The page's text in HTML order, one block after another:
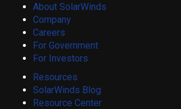
About SolarWinds
Company
Careers
For Government
For Investors
Resources
SolarWinds Blog
Resource Center